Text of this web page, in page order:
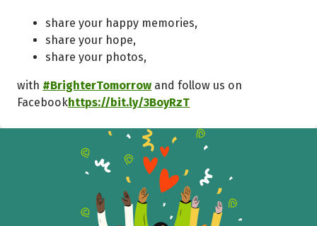
share your happy memories,
share your hope,
share your photos,
with #BrighterTomorrow and follow us on
Facebookhttps://bit.ly/3BoyRzT